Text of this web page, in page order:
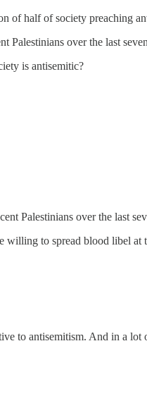
of half of society preaching
Palestinians over the last
is antisemitic?
Palestinians over the last
willing to spread blood libel at
to antisemitism. And in a